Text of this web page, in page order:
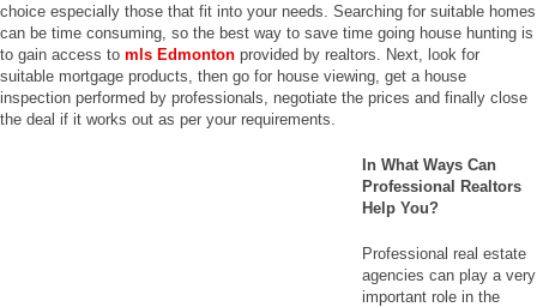
choice especially those that fit into your needs. Searching for suitable homes
can be time consuming, so the best way to save time going house hunting is
to gain access to mls Edmonton provided by realtors. Next, look for
suitable mortgage products, then go for house viewing, get a house
inspection performed by professionals, negotiate the prices and finally close
the deal if it works out as per your requirements.
In What Ways Can
Professional Realtors
Help You?
Professional real estate
agencies can play a very
important role in the